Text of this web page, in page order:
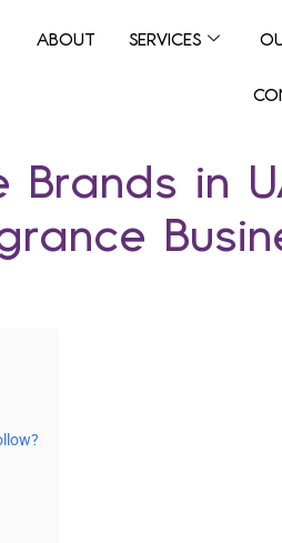
ABOUT SERVICES
Brands in